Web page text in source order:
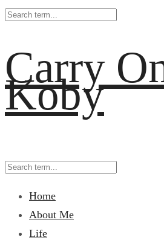
Carry
Koby
Home
About Me
Life